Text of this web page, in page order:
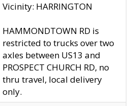
Vicinity: HARRINGTON
HAMMONDTOWN RD is
restricted to trucks over two
axles between US13 and
PROSPECT CHURCH RD, no
thru travel, local delivery
only.